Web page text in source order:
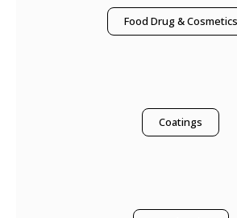
Food Drug & Cosmetics
Coatings